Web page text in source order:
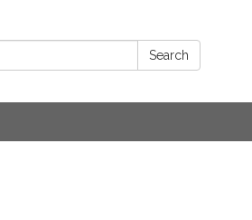
Search